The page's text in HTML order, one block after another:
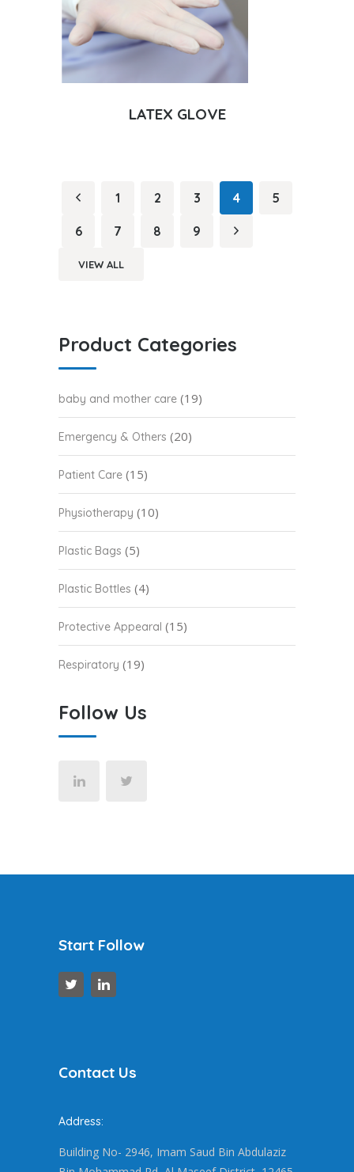
LATEX GLOVE
1 2 3 4 5
6 7 8 9
VIEW ALL
Product Categories
baby and mother care (19)
Emergency & Others (20)
Patient Care (15)
Physiotherapy (10)
Plastic Bags (5)
Plastic Bottles (4)
Protective Appearal (15)
Respiratory (19)
Follow Us
Start Follow
Contact Us
Address:
Building No- 2946, Imam Saud Bin Abdulaziz